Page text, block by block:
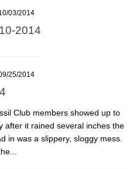
03/2014
2014
25/2014
Club members showed up to
after it rained several inches the
in was a slippery, sloggy mess.